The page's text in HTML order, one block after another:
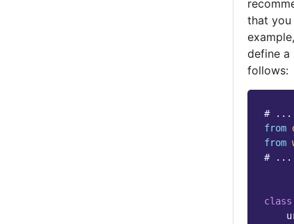
that you
define a
follows:
# ...
from
from
# ...
class